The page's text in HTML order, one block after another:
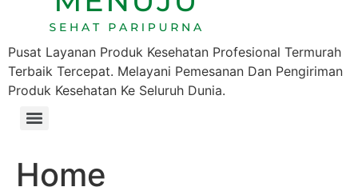
Pusat Layanan Produk Kesehatan Profesional Termurah
Terbaik Tercepat. Melayani Pemesanan Dan Pengiriman
Produk Kesehatan Ke Seluruh Dunia.
Home